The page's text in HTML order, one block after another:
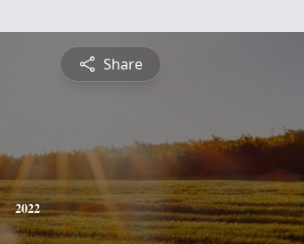
Share
2022